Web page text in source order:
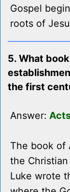
Gospel
roots of
5. What
the first
Answer:
The book of
the
Luke wrote